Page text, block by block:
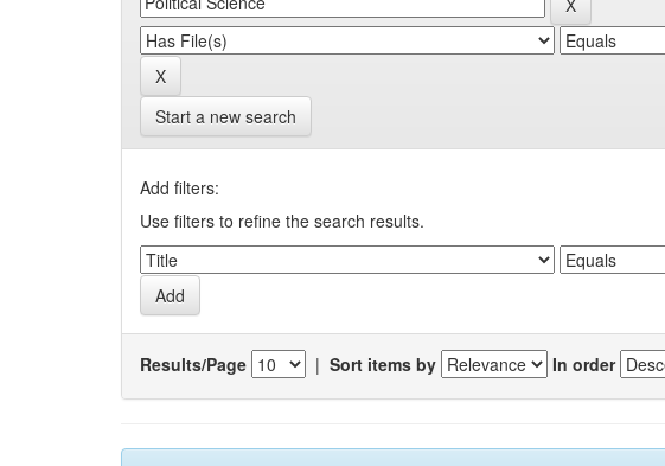
Start a new search
Add filters:
Use filters to refine the search results.
Results/Page | Sort items by In order